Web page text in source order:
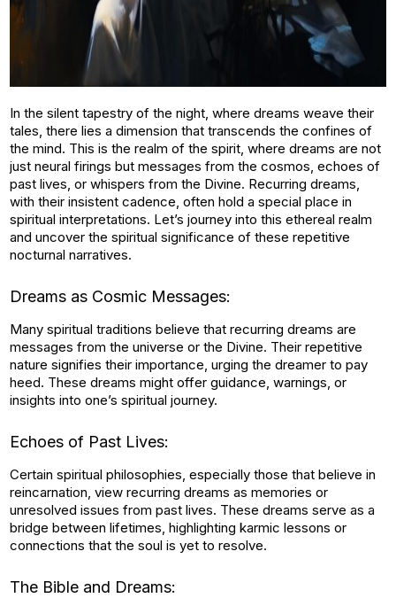
In the silent tapestry of the night, where dreams weave their
tales, there lies a dimension that transcends the confines of
the mind. This is the realm of the spirit, where dreams are not
just neural firings but messages from the cosmos, echoes of
past lives, or whispers from the Divine. Recurring dreams,
with their insistent cadence, often hold a special place in
spiritual interpretations. Let’s journey into this ethereal realm
and uncover the spiritual significance of these repetitive
nocturnal narratives.
Dreams as Cosmic Messages:
Many spiritual traditions believe that recurring dreams are
messages from the universe or the Divine. Their repetitive
nature signifies their importance, urging the dreamer to pay
heed. These dreams might offer guidance, warnings, or
insights into one’s spiritual journey.
Echoes of Past Lives:
Certain spiritual philosophies, especially those that believe in
reincarnation, view recurring dreams as memories or
unresolved issues from past lives. These dreams serve as a
bridge between lifetimes, highlighting karmic lessons or
connections that the soul is yet to resolve.
The Bible and Dreams: